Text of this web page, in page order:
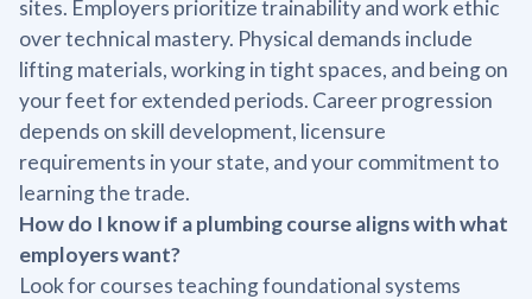
sites. Employers prioritize trainability and work ethic
over technical mastery. Physical demands include
lifting materials, working in tight spaces, and being on
your feet for extended periods. Career progression
depends on skill development, licensure
requirements in your state, and your commitment to
learning the trade.
How do I know if a plumbing course aligns with what
employers want?
Look for courses teaching foundational systems